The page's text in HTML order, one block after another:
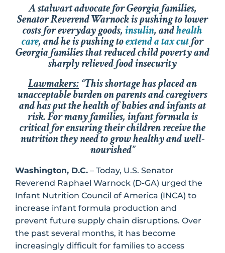
A stalwart advocate for Georgia families,
Senator Reverend Warnock is pushing to lower
costs for everyday goods, insulin, andhealth
care, and he is pushing toextend a tax cutfor
Georgia families that reduced child poverty and
sharply relieved food insecurity
Lawmakers: “This shortage has placed an
unacceptable burden on parents and caregivers
and has put the health of babies and infants at
risk. For many families, infant formula is
critical for ensuring their children receive the
nutrition they need to grow healthy and well-
nourished”
Washington, D.C. – Today, U.S. Senator
Reverend Raphael Warnock (D-GA) urged the
Infant Nutrition Council of America (INCA) to
increase infant formula production and
prevent future supply chain disruptions. Over
the past several months, it has become
increasingly difficult for families to access